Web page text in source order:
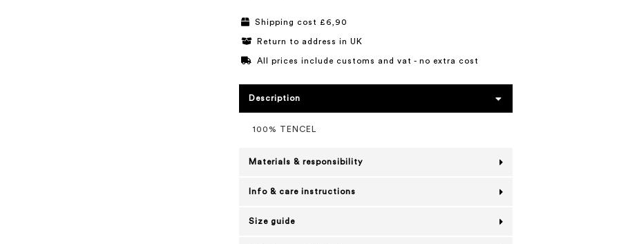
Shipping cost £6,90
Return to address in UK
All prices include customs and vat - no extra cost
Description
100% TENCEL
Materials & responsibility
Info & care instructions
Size guide